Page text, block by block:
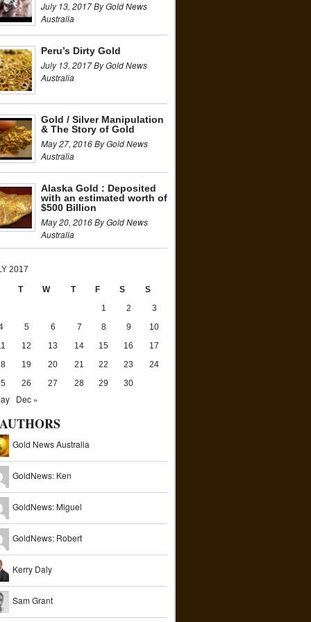
July 13, 2017 By Gold News
Australia
Peru’s Dirty Gold
July 13, 2017 By Gold News
Australia
Gold / Silver Manipulation
& The Story of Gold
May 27, 2016 By Gold News
Australia
Alaska Gold : Deposited
with an estimated worth of
$500 Billion
May 20, 2016 By Gold News
Australia
2017
T W T F S
S
1
2
3
5 6 7 8 9
10
12 13 14 15 16
17
19 20 21 22 23
24
26 27 28 29 30
Dec »
AUTHORS
Gold News Australia
GoldNews: Ken
GoldNews: Miguel
GoldNews: Robert
Kerry Daly
Sam Grant